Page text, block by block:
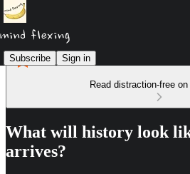
Subscribe Sign in
Read distraction-free
What will history look
arrives?